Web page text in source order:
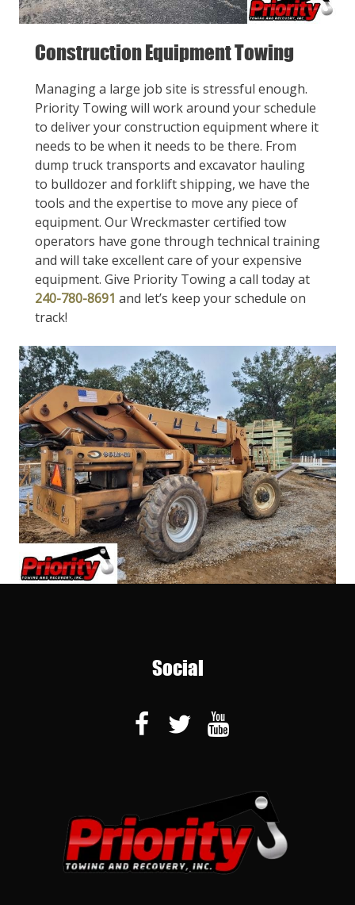
Construction Equipment Towing
Managing a large job site is stressful enough.
Priority Towing will work around your schedule
to deliver your construction equipment where it
needs to be when it needs to be there. From
dump truck transports and excavator hauling
to bulldozer and forklift shipping, we have the
tools and the expertise to move any piece of
equipment. Our Wreckmaster certified tow
operators have gone through technical training
and will take excellent care of your expensive
equipment. Give Priority Towing a call today at
240-780-8691 and let’s keep your schedule on
track!
Social